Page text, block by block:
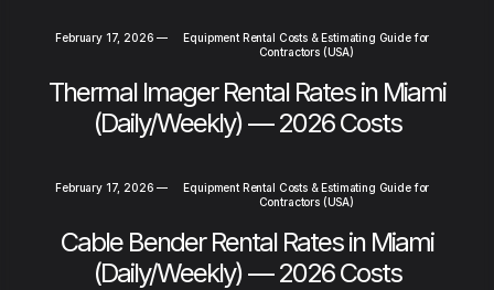
February 17, 2026 —
Equipment Rental Costs & Estimating Guide for
Contractors (USA)
Thermal Imager Rental Rates in Miami
(Daily/Weekly) — 2026 Costs
February 17, 2026 —
Equipment Rental Costs & Estimating Guide for
Contractors (USA)
Cable Bender Rental Rates in Miami
(Daily/Weekly) — 2026 Costs